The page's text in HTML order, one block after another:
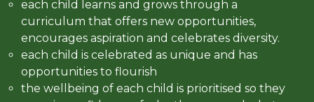
each child learns and grows through a
curriculum that offers new opportunities,
encourages aspiration and celebrates diversity.
each child is celebrated as unique and has
opportunities to flourish
the wellbeing of each child is prioritised so they